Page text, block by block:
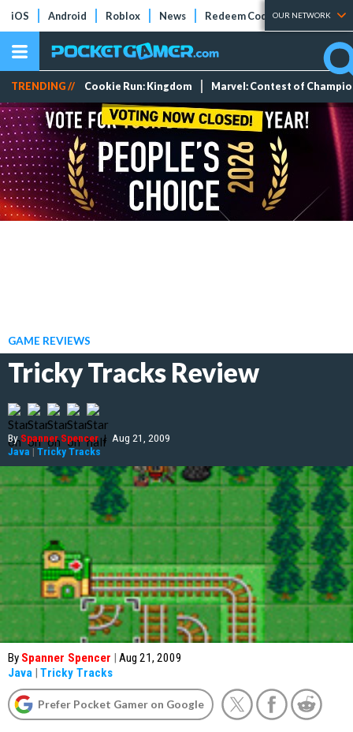
iOS Android Roblox News Redeem Codes Tier Lists
OUR NETWORK
TRENDING // Cookie Run: Kingdom Marvel: Contest of
GAME REVIEWS
Tricky Tracks Review
BySpanner Spencer | Aug 21, 2009
Java | Tricky Tracks
By Spanner Spencer | Aug 21, 2009
Java | Tricky Tracks
Prefer Pocket Gamer on Google